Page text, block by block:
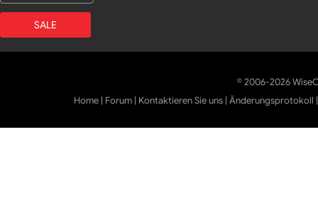
SALE
© 2006-2026
Home | Forum | Kontaktieren Sie uns |Änderungsprotokoll